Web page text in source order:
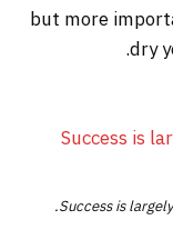
but more
dry
Success is